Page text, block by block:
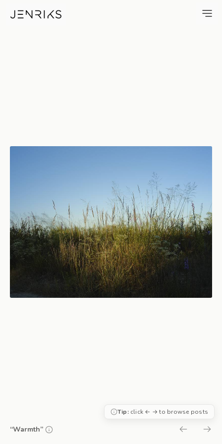
Warmth — photo by Erik
“Warmth”
Tip:click ← → to browse posts